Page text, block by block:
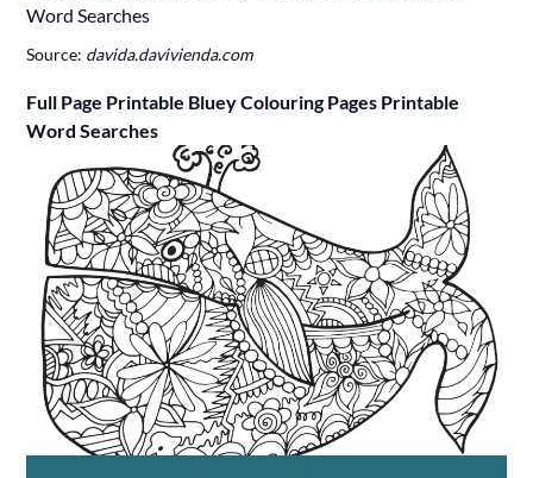
Source: davida.davivienda.com
Full Page Printable Bluey Colouring Pages Printable
Word Searches